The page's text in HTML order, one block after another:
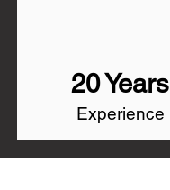
20 Years
Experience